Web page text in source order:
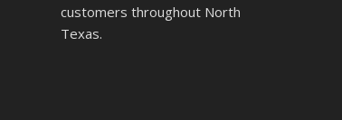
customers throughout North
Texas.